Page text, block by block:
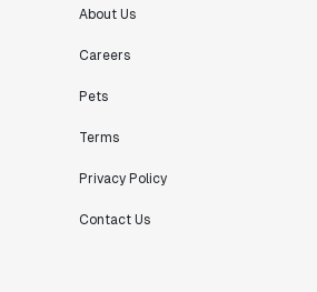
from day 0 and no big
About Us
Careers
Pets
Terms
Privacy Policy
Contact Us